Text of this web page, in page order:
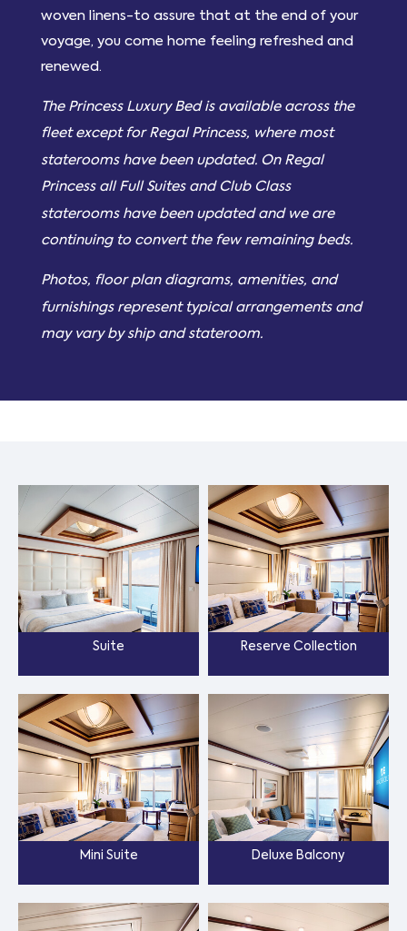
woven linens-to assure that at the end of your
voyage, you come home feeling refreshed and
renewed.
The Princess Luxury Bed is available across the
fleet except for Regal Princess, where most
staterooms have been updated. On Regal
Princess all Full Suites and Club Class
staterooms have been updated and we are
continuing to convert the few remaining beds.
Photos, floor plan diagrams, amenities, and
furnishings represent typical arrangements and
may vary by ship and stateroom.
Suite Reserve Collection
Mini Suite Deluxe Balcony